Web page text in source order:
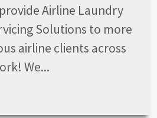
Airline Laundry
Solutions to more
airline clients across
We...